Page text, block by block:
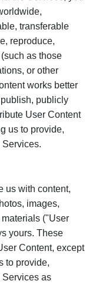
transferable
reproduce,
as those
or other
works better
publicly
User Content
us to provide,
Services.
us with content,
images,
("User
yours. These
Content, except
to provide,
Services as